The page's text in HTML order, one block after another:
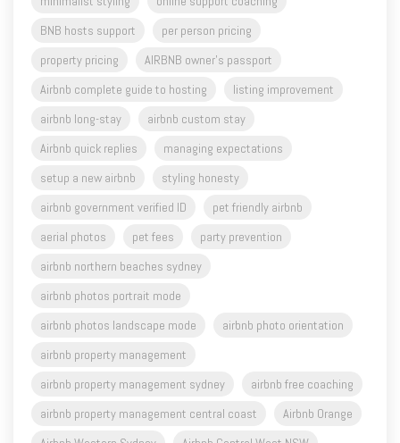
property pricing
AIRBNB owner's passport
Airbnb complete guide to hosting
listing improvement
airbnb long-stay
airbnb custom stay
Airbnb quick replies
managing expectations
setup a new airbnb
styling honesty
airbnb government verified ID
pet friendly airbnb
aerial photos
pet fees
party prevention
airbnb northern beaches sydney
airbnb photos portrait mode
airbnb photos landscape mode
airbnb property management
airbnb property management sydney
airbnb free coaching
airbnb property management central coast
Airbnb Western Sydney
Airbnb Central West NSW
Airbnb Sydney
airbnb host
airbnb superhost